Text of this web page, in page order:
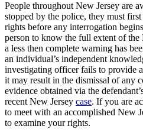
People throughout New Jersey are
stopped by the police, they must
rights before any interrogation
person to know the full extent of
a less then complete warning has
an individual’s independent
investigating officer fails to provide
it may result in the dismissal of any
evidence obtained via the
recent New Jersey case. If you are
to meet with an accomplished New
to examine your rights.